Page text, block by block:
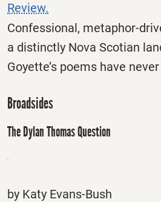
Review.
Confessional, metaphor-
a distinctly Nova Scotian
Goyette’s poems have
Broadsides
The Dylan Thomas Question
by Katy Evans-Bush